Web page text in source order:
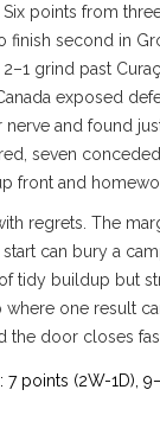
points from
finish second in
grind past
exposed
nerve and found
seven
front and
regrets. The
can bury a
tidy buildup but
where one result
the door closes
7 points (2W-1D),